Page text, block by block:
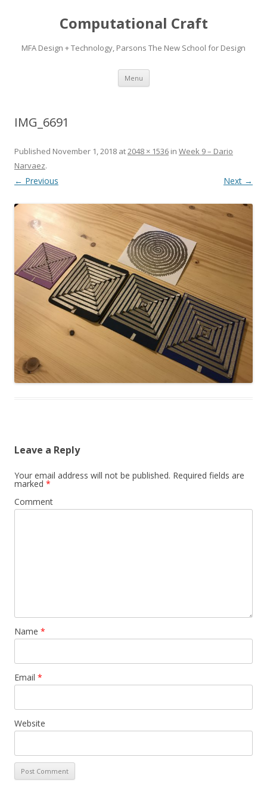
Computational Craft
MFA Design + Technology, Parsons The New School for Design
Menu Skip
content
IMG_6691
Published November 1, 2018 at2048 × 1536 in Week 9 – Dario
Narvaez.
← Previous Next →
Leave a Reply
Your email address will not be published. Required fields are
marked *
Comment
Name *
Email *
Website